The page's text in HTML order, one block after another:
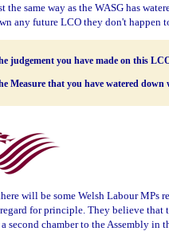
the same way as the WASG has
any future LCO they don't happen
judgement you have made on this
Measure that you have watered
will be some Welsh Labour MPs
for principle. They believe that
second chamber to the Assembly in